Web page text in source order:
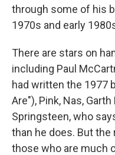
through some of his
1970s and early
There are stars on
including Paul
had written the 1977
Are"), Pink, Nas,
Springsteen, who
than he does. But
those who are much